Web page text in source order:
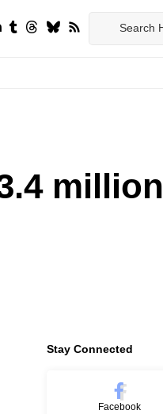
Stay Connected
Facebook